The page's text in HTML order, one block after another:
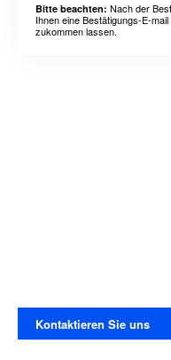
Bitte beachten: Nach der
Ihnen eine Bestätigungs-E-
zukommen lassen.
Kontaktieren Sie uns